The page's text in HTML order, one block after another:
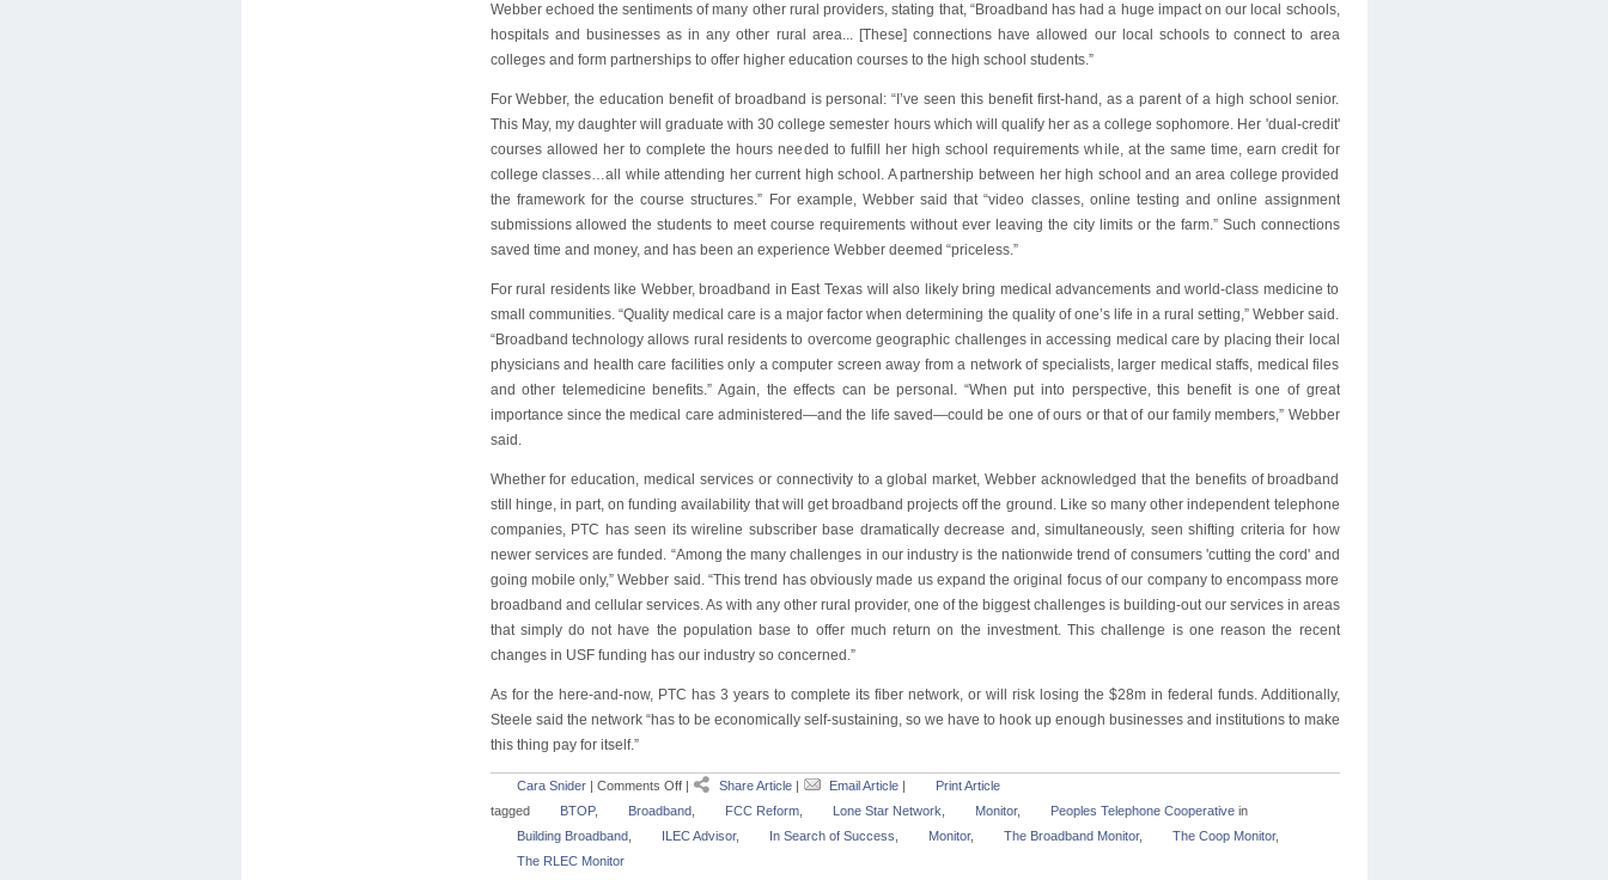
Webber echoed the sentiments of many other rural providers, stating that, “Broadband has had a huge impact on our local schools,
hospitals and businesses as in any other rural area... [These] connections have allowed our local schools to connect to area
colleges and form partnerships to offer higher education courses to the high school students.”
For Webber, the education benefit of broadband is personal: “I’ve seen this benefit first-hand, as a parent of a high school senior.
This May, my daughter will graduate with 30 college semester hours which will qualify her as a college sophomore. Her 'dual-credit'
courses allowed her to complete the hours needed to fulfill her high school requirements while, at the same time, earn credit for
college classes…all while attending her current high school. A partnership between her high school and an area college provided
the framework for the course structures.” For example, Webber said that “video classes, online testing and online assignment
submissions allowed the students to meet course requirements without ever leaving the city limits or the farm.” Such connections
saved time and money, and has been an experience Webber deemed “priceless.”
For rural residents like Webber, broadband in East Texas will also likely bring medical advancements and world-class medicine to
small communities. “Quality medical care is a major factor when determining the quality of one’s life in a rural setting,” Webber said.
“Broadband technology allows rural residents to overcome geographic challenges in accessing medical care by placing their local
physicians and health care facilities only a computer screen away from a network of specialists, larger medical staffs, medical files
and other telemedicine benefits.” Again, the effects can be personal. “When put into perspective, this benefit is one of great
importance since the medical care administered—and the life saved—could be one of ours or that of our family members,” Webber
said.
Whether for education, medical services or connectivity to a global market, Webber acknowledged that the benefits of broadband
still hinge, in part, on funding availability that will get broadband projects off the ground. Like so many other independent telephone
companies, PTC has seen its wireline subscriber base dramatically decrease and, simultaneously, seen shifting criteria for how
newer services are funded. “Among the many challenges in our industry is the nationwide trend of consumers 'cutting the cord' and
going mobile only,” Webber said. “This trend has obviously made us expand the original focus of our company to encompass more
broadband and cellular services. As with any other rural provider, one of the biggest challenges is building-out our services in areas
that simply do not have the population base to offer much return on the investment. This challenge is one reason the recent
changes in USF funding has our industry so concerned.”
As for the here-and-now, PTC has 3 years to complete its fiber network, or will risk losing the $28m in federal funds. Additionally,
Steele said the network “has to be economically self-sustaining, so we have to hook up enough businesses and institutions to make
this thing pay for itself.”
Cara Snider| Comments Off | Share Article | Email Article |
Print Article
tagged
BTOP, Broadband, FCC Reform, Lone Star Network Monitor, Peoples Telephone Cooperative in
Building Broadband, ILEC Advisor, In Search of Success Monitor, The Broadband Monitor, The Coop Monitor,
The RLEC Monitor